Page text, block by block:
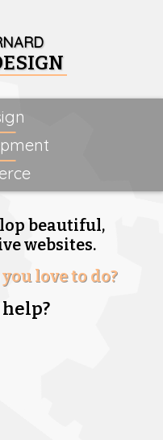
beautiful,
websites.
love to do?